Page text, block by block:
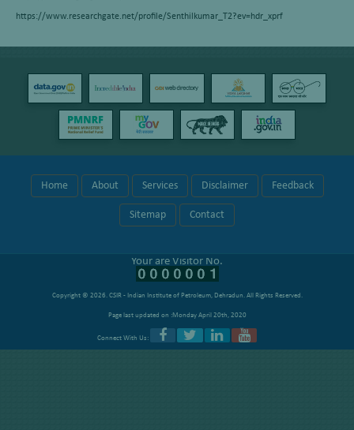
https://www.researchgate.net/profile/Senthilkumar_T2?ev=hdr_xprf
Home About Services Disclaimer Feedback
Sitemap Contact
Your are Visitor No.
Copyright © 2026. CSIR - Indian Institute of Petroleum, Dehradun. All Rights Reserved.
Page last updated on :Monday April 20th, 2020
Connect With Us: